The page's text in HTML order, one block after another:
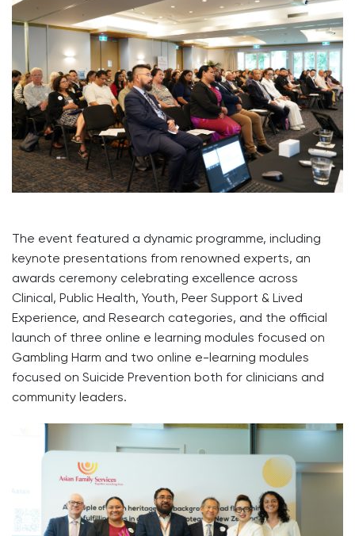
The event featured a dynamic programme, including
keynote presentations from renowned experts, an
awards ceremony celebrating excellence across
Clinical, Public Health, Youth, Peer Support & Lived
Experience, and Research categories, and the official
launch of three online e learning modules focused on
Gambling Harm and two online e-learning modules
focused on Suicide Prevention both for clinicians and
community leaders.